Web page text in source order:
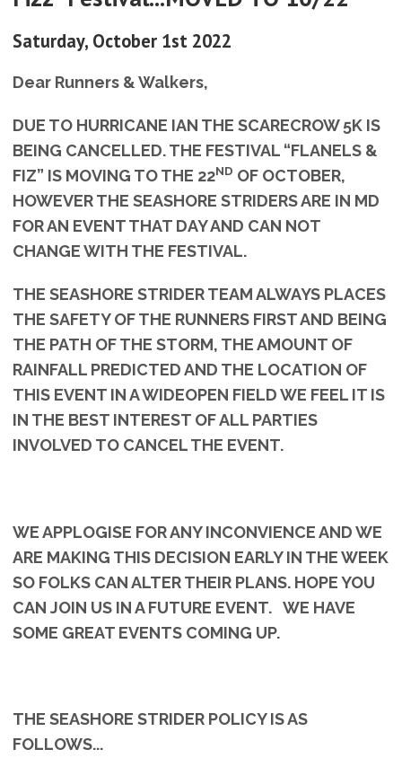
Saturday, October 1st 2022
Dear Runners & Walkers,
DUE TO HURRICANE IAN THE SCARECROW 5K IS
BEING CANCELLED. THE FESTIVAL “FLANELS &
FIZ” IS MOVING TO THE 22ND OF OCTOBER,
HOWEVER THE SEASHORE STRIDERS ARE IN MD
FOR AN EVENT THAT DAY AND CAN NOT
CHANGE WITH THE FESTIVAL.
THE SEASHORE STRIDER TEAM ALWAYS PLACES
THE SAFETY OF THE RUNNERS FIRST AND BEING
THE PATH OF THE STORM, THE AMOUNT OF
RAINFALL PREDICTED AND THE LOCATION OF
THIS EVENT IN A WIDEOPEN FIELD WE FEEL IT IS
IN THE BEST INTEREST OF ALL PARTIES
INVOLVED TO CANCEL THE EVENT.
WE APPLOGISE FOR ANY INCONVIENCE AND WE
ARE MAKING THIS DECISION EARLY IN THE WEEK
SO FOLKS CAN ALTER THEIR PLANS. HOPE YOU
CAN JOIN US IN A FUTURE EVENT. WE HAVE
SOME GREAT EVENTS COMING UP.
THE SEASHORE STRIDER POLICY IS AS
FOLLOWS...